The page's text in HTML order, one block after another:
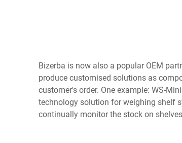
Bizerba is now also a popular OEM
produce customised solutions as
customer's order. One example: WS-
technology solution for weighing shelf
continually monitor the stock on